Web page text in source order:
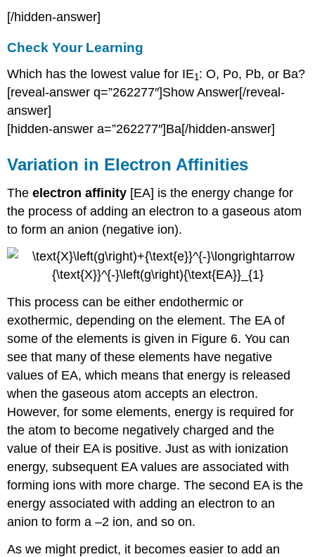
[/hidden-answer]
Check Your Learning
Which has the lowest value for IE1: O, Po, Pb, or Ba?
[reveal-answer q=”262277″]Show Answer[/reveal-
answer]
[hidden-answer a=”262277″]Ba[/hidden-answer]
Variation in Electron Affinities
Theelectron affinity [EA] is the energy change for
the process of adding an electron to a gaseous atom
to form an anion (negative ion).
This process can be either endothermic or
exothermic, depending on the element. The EA of
some of the elements is given in Figure 6. You can
see that many of these elements have negative
values of EA, which means that energy is released
when the gaseous atom accepts an electron.
However, for some elements, energy is required for
the atom to become negatively charged and the
value of their EA is positive. Just as with ionization
energy, subsequent EA values are associated with
forming ions with more charge. The second EA is the
energy associated with adding an electron to an
anion to form a –2 ion, and so on.
As we might predict, it becomes easier to add an